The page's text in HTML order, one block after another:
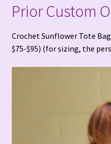
Prior Custom
Crochet Sunflower Tote
$75-$95) (for sizing, the